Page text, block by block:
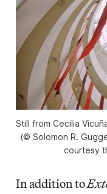
Still from Cecilia
(© Solomon R.
courtesy
In addition to